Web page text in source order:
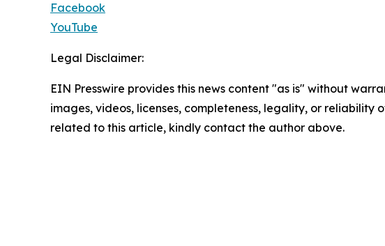
Facebook
YouTube
Legal Disclaimer:
EIN Presswire provides this news content "as is" without
images, videos, licenses, completeness, legality, or
related to this article, kindly contact the author above.